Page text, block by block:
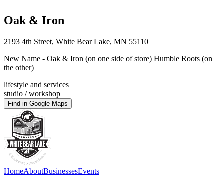
Oak & Iron
2193 4th Street, White Bear Lake, MN 55110
New Name - Oak & Iron (on one side of store) Humble Roots (on
the other)
lifestyle and services
studio / workshop
Find in Google Maps
HomeAboutBusinessesEvents